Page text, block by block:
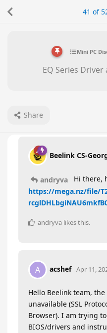
Mini PC
EQ Series
Share
41 of
Beelink CS-
andryva
Hi there,
https://mega.nz/file/
andryva likes this.
A acshef Apr 11,
Hello Beelink team,
unavailable (SSL
Browser). I am trying
BIOS/drivers and